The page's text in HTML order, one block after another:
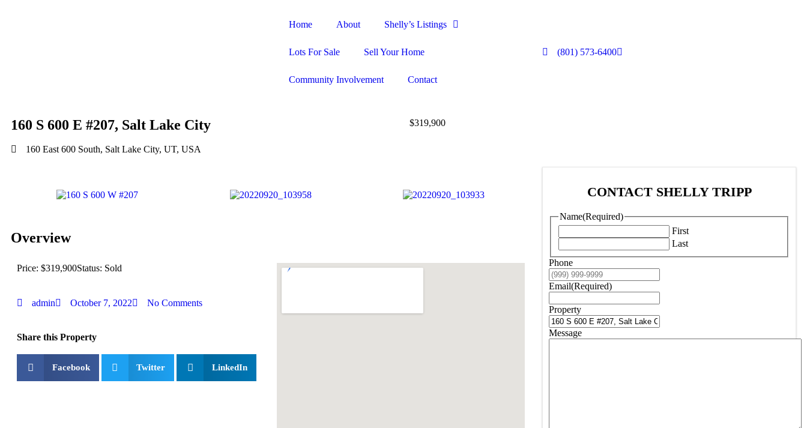
Home About Shelly’s Listings
Lots For Sale Sell Your Home
Community Involvement Contact
(801) 573-6400
160 S 600 E #207, Salt Lake City
160 East 600 South, Salt Lake City, UT, USA
$319,900
Overview
Price: $319,900Status: Sold
admin October 7, 2022 No Comments
Share this Property
Facebook Twitter LinkedIn
CONTACT SHELLY TRIPP
Name(Required)
First
Last
Phone
Email(Required)
Property
Message